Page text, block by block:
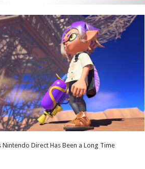
Nintendo Direct Has Been a Long Time